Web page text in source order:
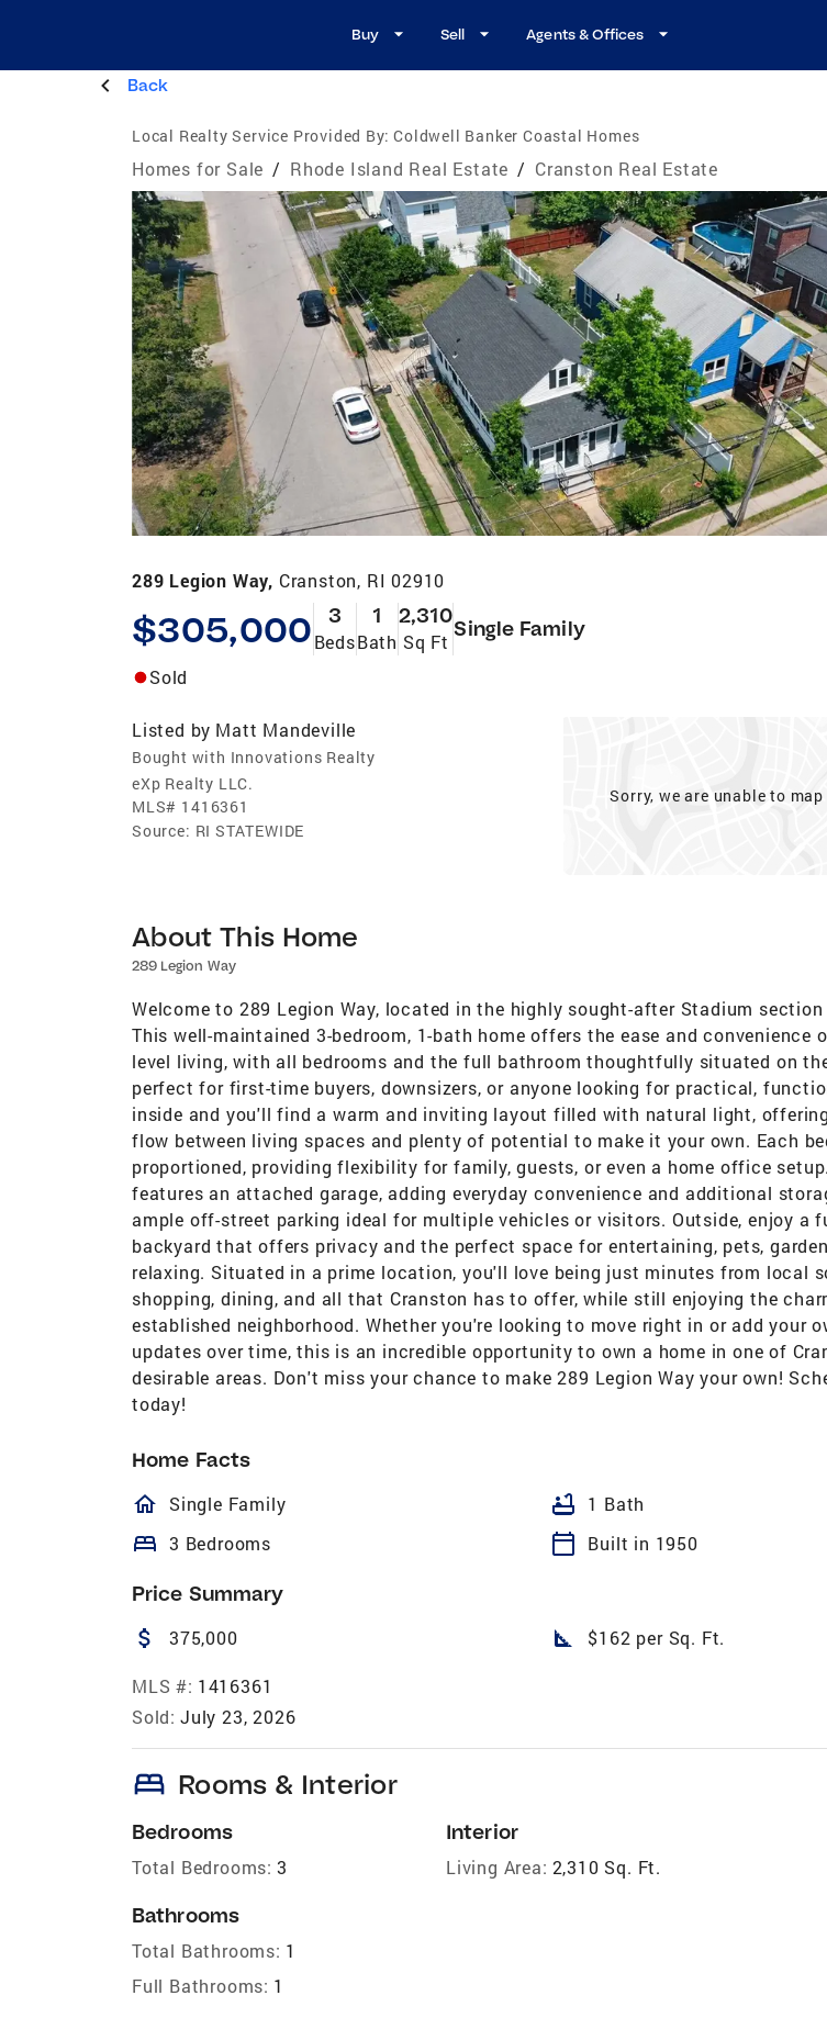
Buy Sell Agents & Offices
Back
Local Realty Service Provided By: Coldwell Banker Coastal Homes
Homes for Sale / Rhode Island Real Estate / Cranston Real Estate
289 Legion Way, Cranston, RI 02910
$305,000 3
Beds
1
Bath
2,310
Sq Ft
Single Family
Sold
Listed by Matt Mandeville
Bought with Innovations Realty
eXp Realty LLC.
MLS# 1416361
Source: RI STATEWIDE
Sorry, we are unable to
About This Home
289 Legion Way
Welcome to 289 Legion Way, located in the highly sought-after Stadium
This well-maintained 3-bedroom, 1-bath home offers the ease and convenience
level living, with all bedrooms and the full bathroom thoughtfully situated on
perfect for first-time buyers, downsizers, or anyone looking for practical,
inside and you'll find a warm and inviting layout filled with natural light,
flow between living spaces and plenty of potential to make it your own. Each
proportioned, providing flexibility for family, guests, or even a home office
features an attached garage, adding everyday convenience and additional
ample off-street parking ideal for multiple vehicles or visitors. Outside, enjoy a
backyard that offers privacy and the perfect space for entertaining, pets,
relaxing. Situated in a prime location, you'll love being just minutes from local
shopping, dining, and all that Cranston has to offer, while still enjoying the
established neighborhood. Whether you're looking to move right in or add your
updates over time, this is an incredible opportunity to own a home in one of
desirable areas. Don't miss your chance to make 289 Legion Way your own!
today!
Home Facts
homeOutlined
Single Family bathtub 1 Bath
bed 3 Bedrooms calendar_today Built in 1950
Price Summary
attach_money 375,000 square_foot $162 per Sq. Ft.
MLS #: 1416361
Sold: July 23, 2026
bed Rooms & Interior
Bedrooms
Total Bedrooms: 3
Bathrooms
Total Bathrooms: 1
Full Bathrooms: 1
Interior
Living Area: 2,310 Sq. Ft.